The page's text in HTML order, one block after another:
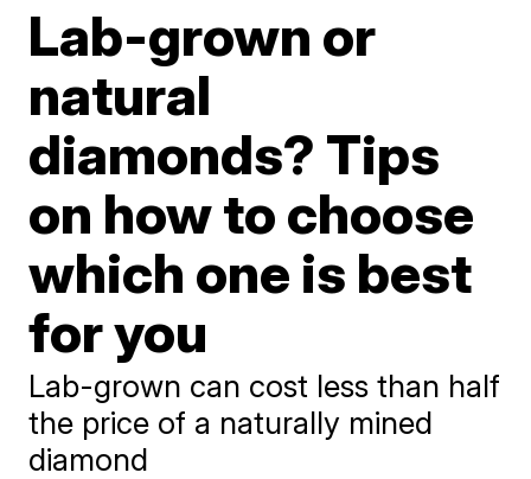
Lab-grown or
natural
diamonds? Tips
on how to choose
which one is best
for you
Lab-grown can cost less than half
the price of a naturally mined
diamond